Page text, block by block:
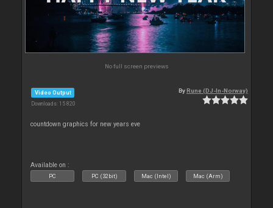
No full screen previews
Video Output
Downloads: 15 820
ByRune (DJ-In-Norway)
countdown graphics for new years eve
Available on :
PC PC (32bit) Mac (Intel) Mac (Arm)